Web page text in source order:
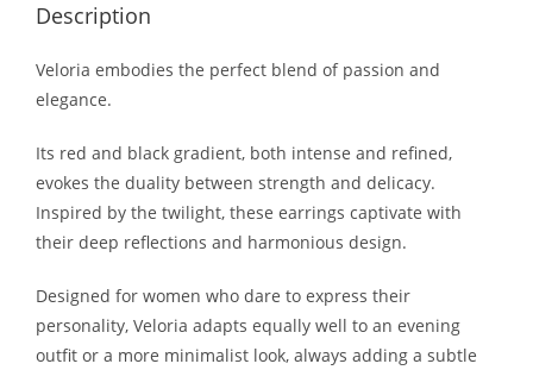
Description
Veloria embodies the perfect blend of passion and
elegance.
Its red and black gradient, both intense and refined,
evokes the duality between strength and delicacy.
Inspired by the twilight, these earrings captivate with
their deep reflections and harmonious design.
Designed for women who dare to express their
personality, Veloria adapts equally well to an evening
outfit or a more minimalist look, always adding a subtle